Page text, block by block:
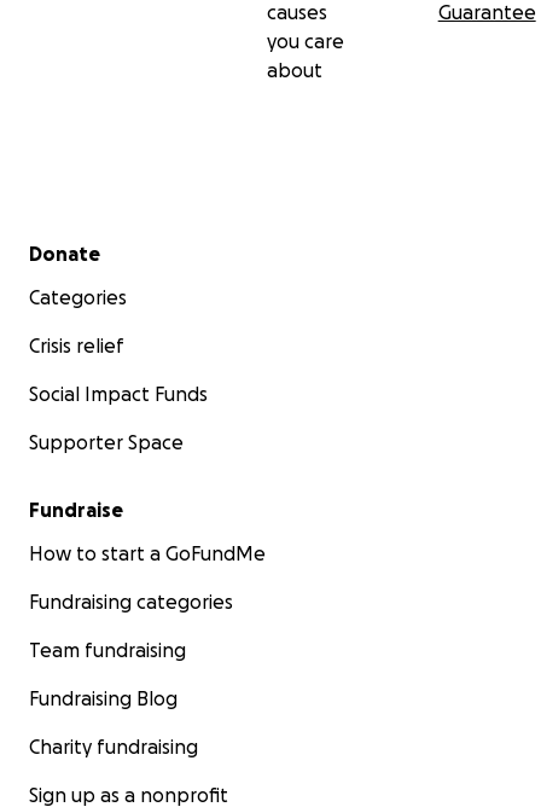
causes
you care
about
Guarantee
Secondary menu
Donate
Categories
Crisis relief
Social Impact Funds
Supporter Space
Fundraise
How to start a GoFundMe
Fundraising categories
Team fundraising
Fundraising Blog
Charity fundraising
Sign up as a nonprofit